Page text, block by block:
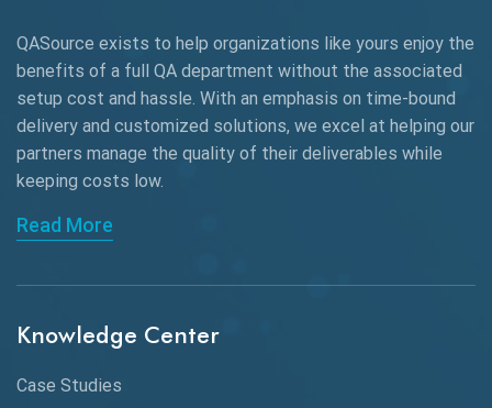
AngularJS Automation
AngularJS Frameworks
API Automation
API Automation Testing
API Integration
API Protocols
API Testing
API Testing Toolkit
QASource exists to help organizations like yours enjoy the
benefits of a full QA department without the associated
setup cost and hassle. With an emphasis on time-bound
delivery and customized solutions, we excel at helping our
partners manage the quality of their deliverables while
keeping costs low.
Read More
Knowledge Center
Case Studies